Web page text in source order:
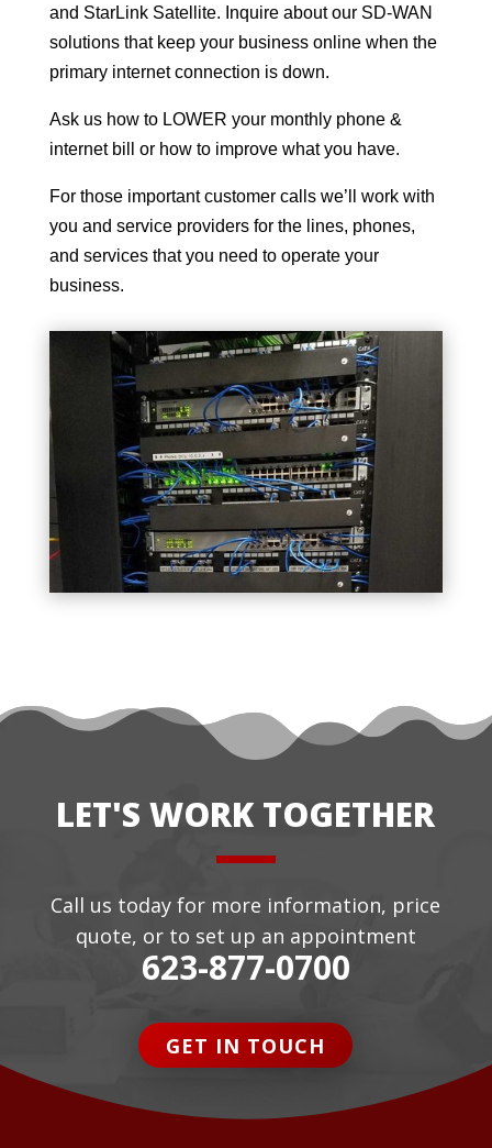
and StarLink Satellite. Inquire about our SD-WAN
solutions that keep your business online when the
primary internet connection is down.
Ask us how to LOWER your monthly phone &
internet bill or how to improve what you have.
For those important customer calls we’ll work with
you and service providers for the lines, phones,
and services that you need to operate your
business.
LET'S WORK TOGETHER
Call us today for more information, price
quote, or to set up an appointment
623-877-0700
GET IN TOUCH